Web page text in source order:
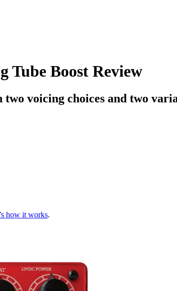
Tube Boost Review
voicing choices and two
how it works.